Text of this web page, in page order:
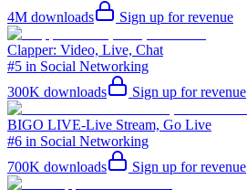
4M downloads Sign up for revenue
Clapper: Video, Live, Chat
#5 in Social Networking
300K downloads Sign up for revenue
BIGO LIVE-Live Stream, Go Live
#6 in Social Networking
700K downloads Sign up for revenue